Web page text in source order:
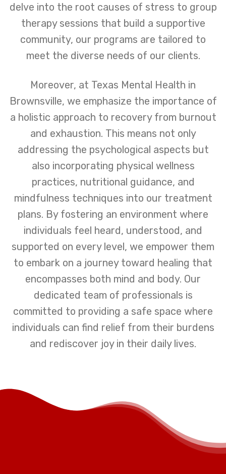
delve into the root causes of stress to group
therapy sessions that build a supportive
community, our programs are tailored to
meet the diverse needs of our clients.
Moreover, at Texas Mental Health in
Brownsville, we emphasize the importance of
a holistic approach to recovery from burnout
and exhaustion. This means not only
addressing the psychological aspects but
also incorporating physical wellness
practices, nutritional guidance, and
mindfulness techniques into our treatment
plans. By fostering an environment where
individuals feel heard, understood, and
supported on every level, we empower them
to embark on a journey toward healing that
encompasses both mind and body. Our
dedicated team of professionals is
committed to providing a safe space where
individuals can find relief from their burdens
and rediscover joy in their daily lives.